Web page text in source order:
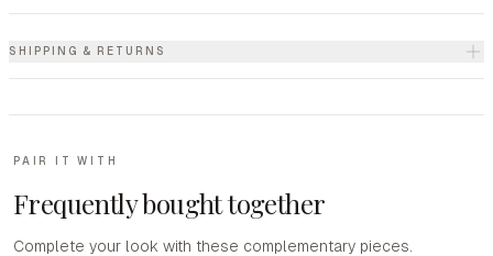
SHIPPING & RETURNS
PAIR IT WITH
Frequently bought together
Complete your look with these complementary pieces.